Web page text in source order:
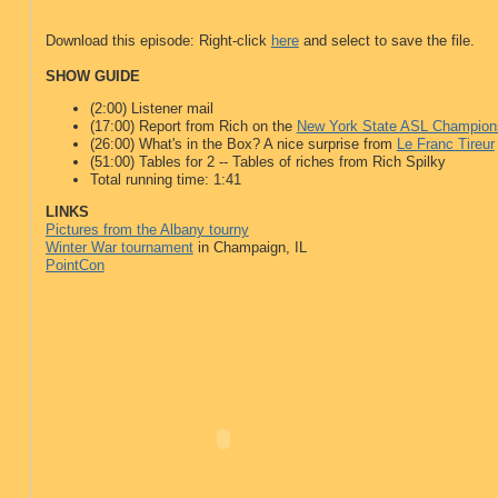
Download this episode: Right-click hereand select to save the file.
SHOW GUIDE
(2:00) Listener mail
(17:00) Report from Rich on the New York State ASL
(26:00) What's in the Box? A nice surprise from Le Franc Tireur
(51:00) Tables for 2 -- Tables of riches from Rich Spilky
Total running time: 1:41
LINKS
Pictures from the Albany tourny
Winter War tournamentin Champaign, IL
PointCon